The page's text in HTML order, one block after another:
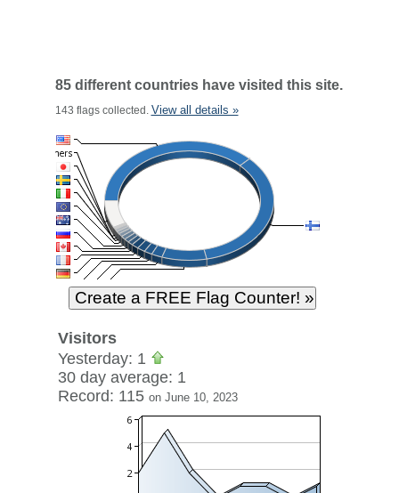
85 different countries have visited this site.
143 flags collected. View all details »
Visitors
Yesterday: 1
30 day average: 1
Record: 115 on June 10, 2023